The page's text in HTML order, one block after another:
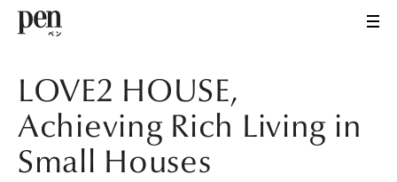
LOVE2 HOUSE,
Achieving Rich Living in
Small Houses